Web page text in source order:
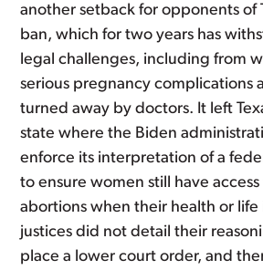
another setback for opponents of
ban, which for two years has
legal challenges, including from
serious pregnancy complications
turned away by doctors. It left
state where the Biden
enforce its interpretation of a
to ensure women still have
abortions when their health or life
justices did not detail their
place a lower court order, and